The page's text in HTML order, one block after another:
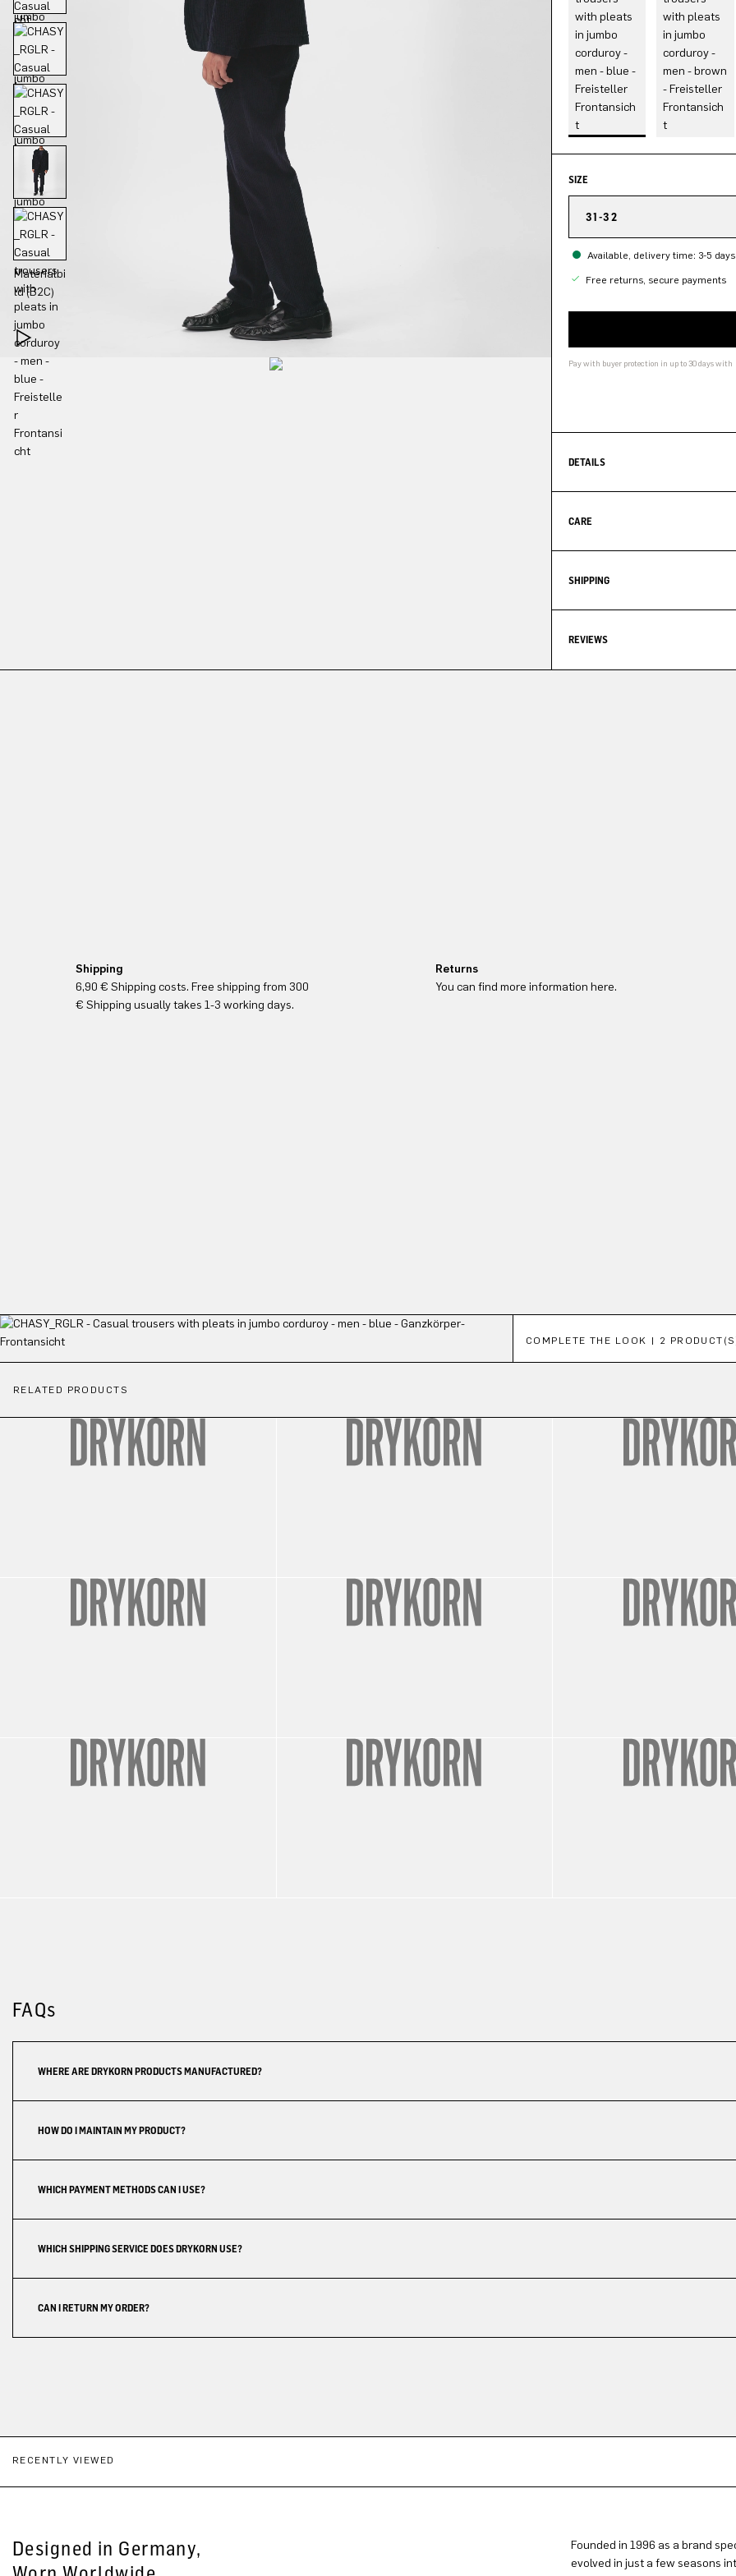
SIZE
31-32
Available, delivery time: 3-5 days
Free returns, secure payments
Pay with buyer protection in up to 30 days with
DETAILS
CARE
SHIPPING
REVIEWS
Shipping
6,90 € Shipping costs. Free shipping from 300
€ Shipping usually takes 1-3 working days.
Returns
You can find more information here.
COMPLETE THE LOOK | 2
RELATED PRODUCTS
FAQs
WHERE ARE DRYKORN PRODUCTS MANUFACTURED?
HOW DO I MAINTAIN MY PRODUCT?
WHICH PAYMENT METHODS CAN I USE?
WHICH SHIPPING SERVICE DOES DRYKORN USE?
CAN I RETURN MY ORDER?
RECENTLY VIEWED
Designed in Germany,
Founded in 1996 as a brand
evolved in just a few seasons